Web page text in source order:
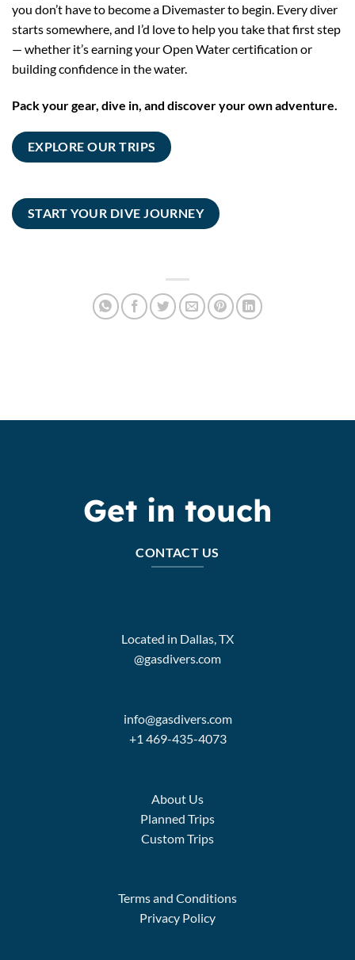
you don’t have to become a Divemaster to begin. Every diver
starts somewhere, and I’d love to help you take that first step
— whether it’s earning your Open Water certification or
building confidence in the water.
Pack your gear, dive in, and discover your own adventure.
EXPLORE OUR TRIPS
START YOUR DIVE JOURNEY
Get in touch
CONTACT US
Located in Dallas, TX
@gasdivers.com
info@gasdivers.com
+1 469-435-4073
About Us
Planned Trips
Custom Trips
Terms and Conditions
Privacy Policy